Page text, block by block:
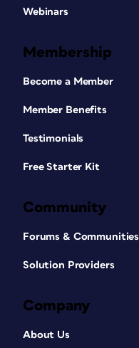
Webinars
Membership
Become a Member
Member Benefits
Testimonials
Free Starter Kit
Community
Forums & Communities
Solution Providers
Company
About Us